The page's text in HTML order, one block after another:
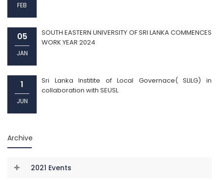
FEB
05
JAN
SOUTH EASTERN UNIVERSITY OF SRI LANKA COMMENCES
WORK YEAR 2024
1
JUN
Sri Lanka Institite of Local Governace( SLILG) in
collaboration with SEUSL
Archive
2021 Events